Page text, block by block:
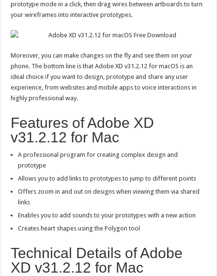
prototype mode in a click, then drag wires between artboards to turn
your wireframes into interactive prototypes.
Moreover, you can make changes on the fly and see them on your
phone. The bottom line is that Adobe XD v31.2.12 for macOS is an
ideal choice if you want to design, prototype and share any user
experience, from websites and mobile apps to voice interactions in
highly professional way.
Features of Adobe XD
v31.2.12 for Mac
A professional program for creating complex design and
prototype
Allows you to add links to prototypes to jump to different points
Offers zoom in and out on designs when viewing them via shared
links
Enables you to add sounds to your prototypes with a new action
Creates heart shapes using the Polygon tool
Technical Details of Adobe
XD v31.2.12 for Mac